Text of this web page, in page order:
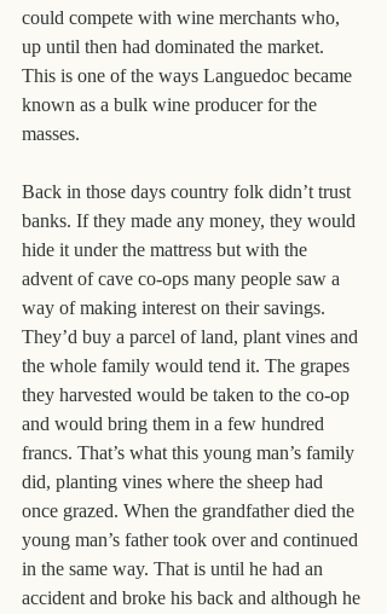
could compete with wine merchants who,
up until then had dominated the market.
This is one of the ways Languedoc became
known as a bulk wine producer for the
masses.
Back in those days country folk didn’t trust
banks. If they made any money, they would
hide it under the mattress but with the
advent of cave co-ops many people saw a
way of making interest on their savings.
They’d buy a parcel of land, plant vines and
the whole family would tend it. The grapes
they harvested would be taken to the co-op
and would bring them in a few hundred
francs. That’s what this young man’s family
did, planting vines where the sheep had
once grazed. When the grandfather died the
young man’s father took over and continued
in the same way. That is until he had an
accident and broke his back and although he